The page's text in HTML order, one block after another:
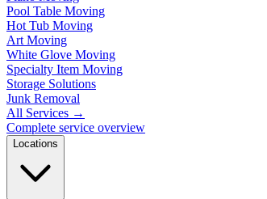
Pool Table Moving
Hot Tub Moving
Art Moving
White Glove Moving
Specialty Item Moving
Storage Solutions
Junk Removal
All Services →
Complete service overview
Locations